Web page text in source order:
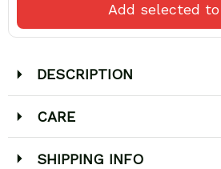
Add selected
DESCRIPTION
CARE
SHIPPING INFO